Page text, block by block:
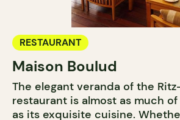
RESTAURANT
Maison Boulud
The elegant veranda of the
restaurant is almost as much
as its exquisite cuisine.